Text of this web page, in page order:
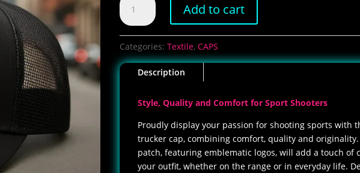
Brass
Pro
cap
quantity
Add to cart
Categories:Textile,CAPS
Description
Style, Quality and Comfort for Sport Shooters
Proudly display your passion for shooting sports with
trucker cap, combining comfort, quality and
patch, featuring emblematic logos, will add a touch of
your outfit, whether on the range or in everyday life.